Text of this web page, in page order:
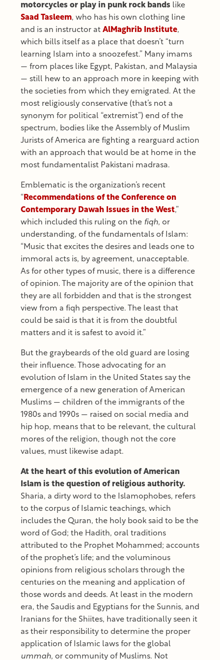
motorcycles or play in punk rock bands like
Saad Tasleem, who has his own clothing line
and is an instructor at AlMaghrib Institute,
which bills itself as a place that doesn’t “turn
learning Islam into a snoozefest.” Many imams
— from places like Egypt, Pakistan, and Malaysia
— still hew to an approach more in keeping with
the societies from which they emigrated. At the
most religiously conservative (that’s not a
synonym for political “extremist”) end of the
spectrum, bodies like the Assembly of Muslim
Jurists of America are fighting a rearguard action
with an approach that would be at home in the
most fundamentalist Pakistani madrasa.
Emblematic is the organization’s recent
“ Recommendations of the Conference on
Contemporary Dawah Issues in the West,”
which included this ruling on the fiqh, or
understanding, of the fundamentals of Islam:
“Music that excites the desires and leads one to
immoral acts is, by agreement, unacceptable.
As for other types of music, there is a difference
of opinion. The majority are of the opinion that
they are all forbidden and that is the strongest
view from a fiqh perspective. The least that
could be said is that it is from the doubtful
matters and it is safest to avoid it.”
But the graybeards of the old guard are losing
their influence. Those advocating for an
evolution of Islam in the United States say the
emergence of a new generation of American
Muslims — children of the immigrants of the
1980s and 1990s — raised on social media and
hip hop, means that to be relevant, the cultural
mores of the religion, though not the core
values, must likewise adapt.
At the heart of this evolution of American
Islam is the question of religious authority.
Sharia, a dirty word to the Islamophobes, refers
to the corpus of Islamic teachings, which
includes the Quran, the holy book said to be the
word of God; the Hadith, oral traditions
attributed to the Prophet Mohammed; accounts
of the prophet’s life; and the voluminous
opinions from religious scholars through the
centuries on the meaning and application of
those words and deeds. At least in the modern
era, the Saudis and Egyptians for the Sunnis, and
Iranians for the Shiites, have traditionally seen it
as their responsibility to determine the proper
application of Islamic laws for the global
ummah, or community of Muslims. Not